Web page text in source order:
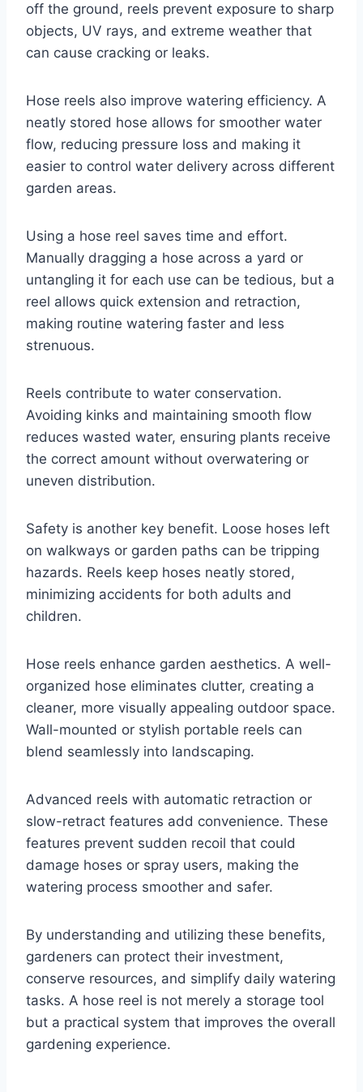
off the ground, reels prevent exposure to sharp
objects, UV rays, and extreme weather that
can cause cracking or leaks.
Hose reels also improve watering efficiency. A
neatly stored hose allows for smoother water
flow, reducing pressure loss and making it
easier to control water delivery across different
garden areas.
Using a hose reel saves time and effort.
Manually dragging a hose across a yard or
untangling it for each use can be tedious, but a
reel allows quick extension and retraction,
making routine watering faster and less
strenuous.
Reels contribute to water conservation.
Avoiding kinks and maintaining smooth flow
reduces wasted water, ensuring plants receive
the correct amount without overwatering or
uneven distribution.
Safety is another key benefit. Loose hoses left
on walkways or garden paths can be tripping
hazards. Reels keep hoses neatly stored,
minimizing accidents for both adults and
children.
Hose reels enhance garden aesthetics. A well-
organized hose eliminates clutter, creating a
cleaner, more visually appealing outdoor space.
Wall-mounted or stylish portable reels can
blend seamlessly into landscaping.
Advanced reels with automatic retraction or
slow-retract features add convenience. These
features prevent sudden recoil that could
damage hoses or spray users, making the
watering process smoother and safer.
By understanding and utilizing these benefits,
gardeners can protect their investment,
conserve resources, and simplify daily watering
tasks. A hose reel is not merely a storage tool
but a practical system that improves the overall
gardening experience.